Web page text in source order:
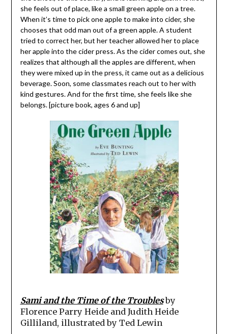
she feels out of place, like a small green apple on a tree.
When it’s time to pick one apple to make into cider, she
chooses that odd man out of a green apple. A student
tried to correct her, but her teacher allowed her to place
her apple into the cider press. As the cider comes out, she
realizes that although all the apples are different, when
they were mixed up in the press, it came out as a delicious
beverage. Soon, some classmates reach out to her with
kind gestures. And for the first time, she feels like she
belongs. [picture book, ages 6 and up]
Sami and the Time of the Troublesby
Florence Parry Heide and Judith Heide
Gilliland, illustrated by Ted Lewin